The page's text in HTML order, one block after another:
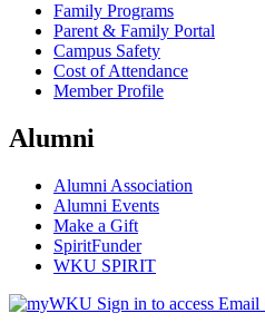
Family Programs
Parent & Family Portal
Campus Safety
Cost of Attendance
Member Profile
Alumni
Alumni Association
Alumni Events
Make a Gift
SpiritFunder
WKU SPIRIT
Sign in to access Email